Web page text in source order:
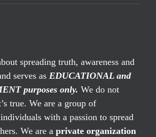
spreading truth, awareness and
serves as EDUCATIONAL and
purposes only. We do not
true. We are a group of
with a passion to spread
We are a private organization